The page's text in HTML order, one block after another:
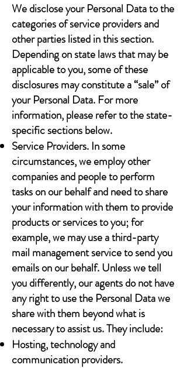
We disclose your Personal Data to the
categories of service providers and
other parties listed in this section.
Depending on state laws that may be
applicable to you, some of these
disclosures may constitute a “sale” of
your Personal Data. For more
information, please refer to the state-
specific sections below.
Service Providers. In some
circumstances, we employ other
companies and people to perform
tasks on our behalf and need to share
your information with them to provide
products or services to you; for
example, we may use a third-party
mail management service to send you
emails on our behalf. Unless we tell
you differently, our agents do not have
any right to use the Personal Data we
share with them beyond what is
necessary to assist us. They include:
Hosting, technology and
communication providers.